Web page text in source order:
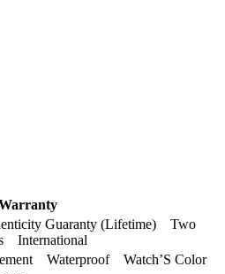
Guaranty (Lifetime) Two
International
Waterproof Watch’S Color